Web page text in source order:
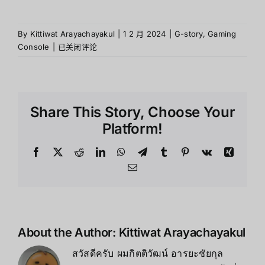
By Kittiwat Arayachayakul 1 2 月 2024 G-story,Gaming
Console
G-
已关闭评论
Share This Story, Choose Your
Platform!
Facebook
X RedditLinkedInWhatsApp
TelegramTumblr Pinterest
Vk
Xing
Email
About the Author: Kittiwat Arayachayakul
สวัสดีครับ ผมกิตติวัฒน์ อารยะชัยกุล